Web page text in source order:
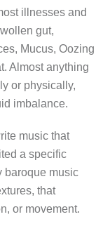
illnesses and
gut,
Mucus, Oozing
Almost anything
or physically,
imbalance.
music that
a specific
baroque music
that
or movement.